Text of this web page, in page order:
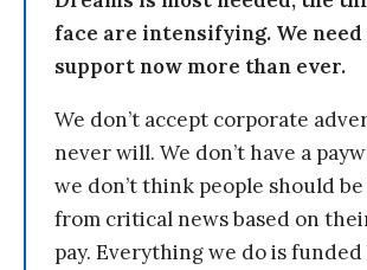
face are intensifying. We need
support now more than ever.
We don’t accept corporate
never will. We don’t have a
we don’t think people should
from critical news based on
pay. Everything we do is